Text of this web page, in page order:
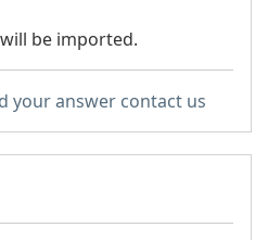
be imported.
your answer contact us